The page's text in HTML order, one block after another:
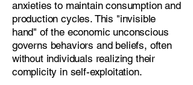
anxieties to maintain consumption and
production cycles. This "invisible
hand" of the economic unconscious
governs behaviors and beliefs, often
without individuals realizing their
complicity in self-exploitation.